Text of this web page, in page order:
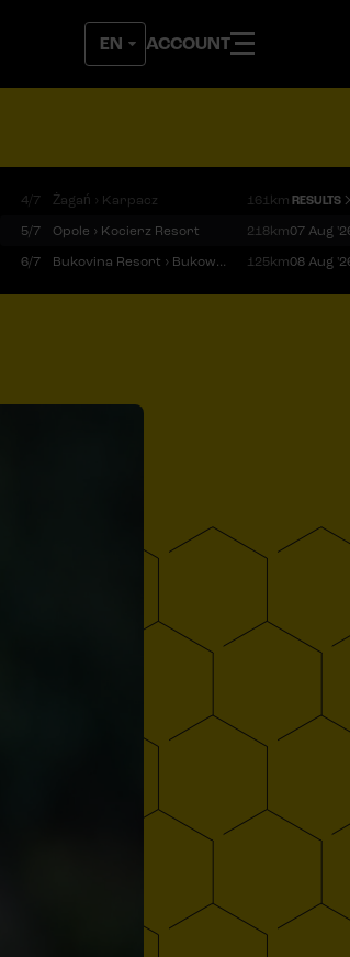
ACCOUNT
4/7 Żagań › Karpacz 161km RESULTS
5/7
Opole › Kocierz Resort 218km07 Aug
6/7
Bukovina Resort › Bukowina Tatrzańska 125km08 Aug